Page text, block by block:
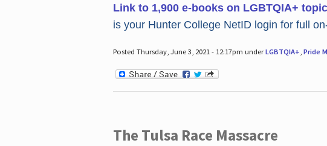
Link to 1,900 e-books on LGBTQIA+
is your Hunter College NetID login for full
Posted Thursday, June 3, 2021 - 12:17pm underLGBTQIA+ Pride
The Tulsa Race Massacre